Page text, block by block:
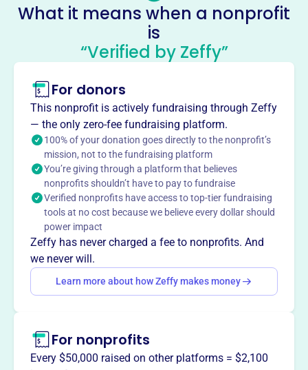
About
This profile hasn’t been claimed.
Want totell your story your
way?
Claim this profile
What it means when a nonprofit
is
“Verified by Zeffy”
For donors
This nonprofit is actively fundraising through Zeffy
— the only zero-fee fundraising platform.
100% of your donation goes directly to the nonprofit’s
mission, not to the fundraising platform
You’re giving through a platform that believes
nonprofits shouldn’t have to pay to fundraise
Verified nonprofits have access to top-tier fundraising
tools at no cost because we believe every dollar should
power impact
Zeffy has never charged a fee to nonprofits. And
we never will.
Learn more about how Zeffy makes money
For nonprofits
Every $50,000 raised on other platforms = $2,100